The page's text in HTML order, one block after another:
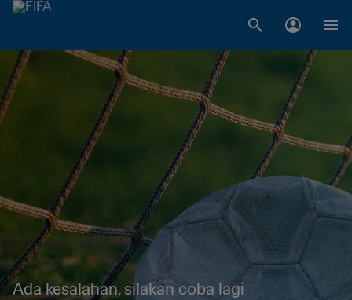
Ada kesalahan, silakan coba lagi